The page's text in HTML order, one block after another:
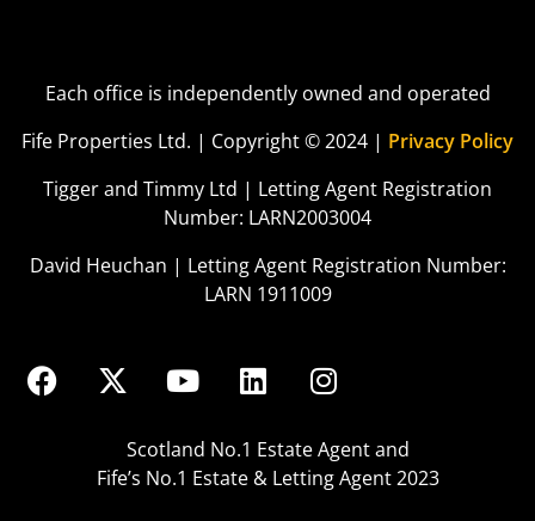
Each office is independently owned and operated
Fife Properties Ltd. | Copyright © 2024 | Privacy Policy
Tigger and Timmy Ltd | Letting Agent Registration
Number: LARN2003004
David Heuchan | Letting Agent Registration Number:
LARN 1911009
Scotland No.1 Estate Agent and
Fife’s No.1 Estate & Letting Agent 2023